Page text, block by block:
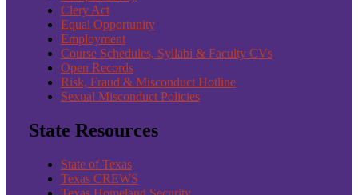
Clery Act
Equal Opportunity
Employment
Course Schedules, Syllabi & Faculty CVs
Open Records
Risk, Fraud & Misconduct Hotline
Sexual Misconduct Policies
State Resources
State of Texas
Texas CREWS